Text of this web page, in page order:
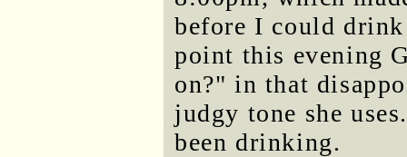
before I could drink
point this evening
on?" in that
judgy tone she
been drinking.